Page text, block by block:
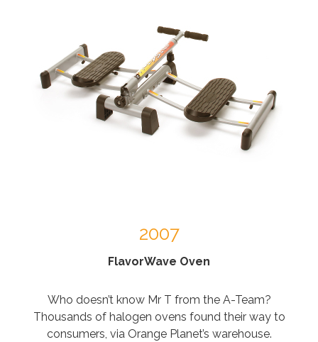
2007
FlavorWave Oven
Who doesn’t know Mr T from the A-Team?
Thousands of halogen ovens found their way to
consumers, via Orange Planet’s warehouse.